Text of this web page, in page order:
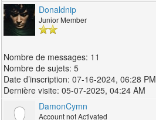
Donaldnip
Junior Member
11
5
07-16-2024, 06:28 PM
05-07-2025, 04:24 AM
DamonCymn
Account not Activated